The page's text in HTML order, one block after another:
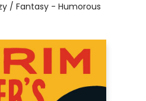
/ Fantasy - Humorous